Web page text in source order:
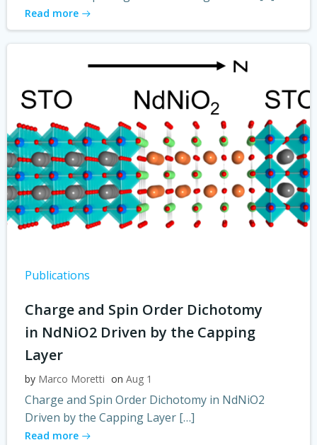
Read more
Publications
Charge and Spin Order Dichotomy
in NdNiO2 Driven by the Capping
Layer
by Marco Moretti on Aug 1
Charge and Spin Order Dichotomy in NdNiO2
Driven by the Capping Layer […]
Read more